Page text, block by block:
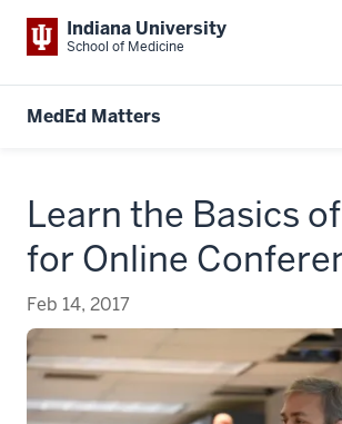
Indiana University
School of Medicine
MedEd Matters
Learn the Basics
for Online
Feb 14, 2017